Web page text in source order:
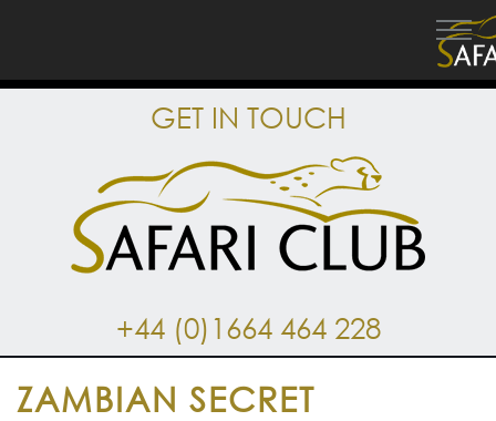
GET IN TOUCH
+44 (0)1664 464 228
ZAMBIAN SECRET